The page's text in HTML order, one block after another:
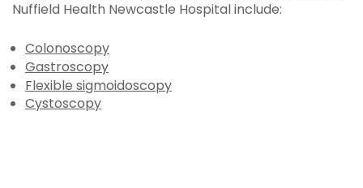
Nuffield Health Newcastle Hospital include:
Colonoscopy
Gastroscopy
Flexible sigmoidoscopy
Cystoscopy